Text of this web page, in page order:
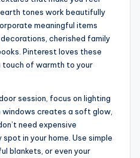
tones work beautifully
meaningful items
cherished family
Pinterest loves these
touch of warmth to your
session, focus on lighting
windows creates a soft glow,
need expensive
in your home. Use simple
blankets, or even your